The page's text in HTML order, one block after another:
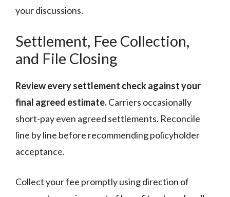
your discussions.
Settlement, Fee Collection,
and File Closing
Review every settlement check against your
final agreed estimate.Carriers occasionally
short-pay even agreed settlements. Reconcile
line by line before recommending policyholder
acceptance.
Collect your fee promptly using direction of